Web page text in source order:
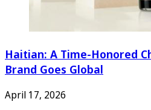
Haitian: A Time-Honored
Brand Goes Global
April 17, 2026